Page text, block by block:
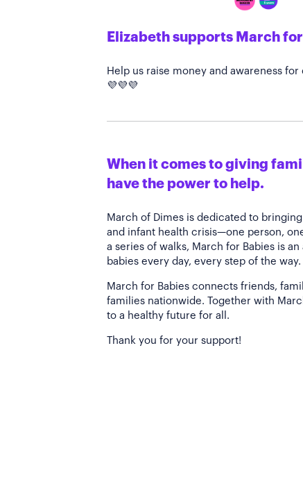
Elizabeth supports March
Help us raise money and awareness
💜💜💜
When it comes to giving
have the power to help.
March of Dimes is dedicated to
and infant health crisis—one person,
a series of walks, March for Babies is
babies every day, every step of the way.
March for Babies connects friends,
families nationwide. Together with
to a healthy future for all.
Thank you for your support!